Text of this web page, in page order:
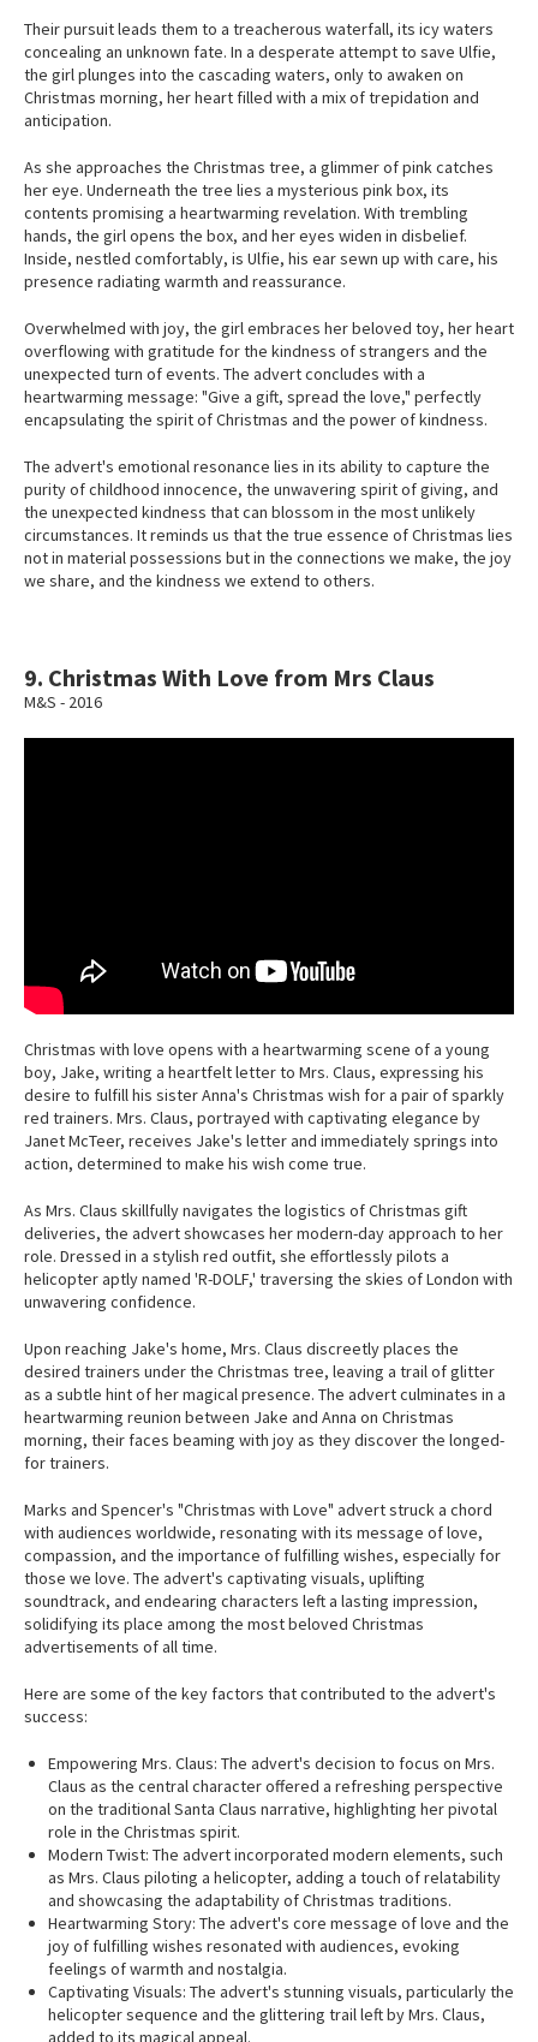
Their pursuit leads them to a treacherous waterfall, its icy waters
concealing an unknown fate. In a desperate attempt to save Ulfie,
the girl plunges into the cascading waters, only to awaken on
Christmas morning, her heart filled with a mix of trepidation and
anticipation.
As she approaches the Christmas tree, a glimmer of pink catches
her eye. Underneath the tree lies a mysterious pink box, its
contents promising a heartwarming revelation. With trembling
hands, the girl opens the box, and her eyes widen in disbelief.
Inside, nestled comfortably, is Ulfie, his ear sewn up with care, his
presence radiating warmth and reassurance.
Overwhelmed with joy, the girl embraces her beloved toy, her heart
overflowing with gratitude for the kindness of strangers and the
unexpected turn of events. The advert concludes with a
heartwarming message: "Give a gift, spread the love," perfectly
encapsulating the spirit of Christmas and the power of kindness.
The advert's emotional resonance lies in its ability to capture the
purity of childhood innocence, the unwavering spirit of giving, and
the unexpected kindness that can blossom in the most unlikely
circumstances. It reminds us that the true essence of Christmas lies
not in material possessions but in the connections we make, the joy
we share, and the kindness we extend to others.
9. Christmas With Love from Mrs Claus
M&S - 2016
Christmas with love opens with a heartwarming scene of a young
boy, Jake, writing a heartfelt letter to Mrs. Claus, expressing his
desire to fulfill his sister Anna's Christmas wish for a pair of sparkly
red trainers. Mrs. Claus, portrayed with captivating elegance by
Janet McTeer, receives Jake's letter and immediately springs into
action, determined to make his wish come true.
As Mrs. Claus skillfully navigates the logistics of Christmas gift
deliveries, the advert showcases her modern-day approach to her
role. Dressed in a stylish red outfit, she effortlessly pilots a
helicopter aptly named 'R-DOLF,' traversing the skies of London with
unwavering confidence.
Upon reaching Jake's home, Mrs. Claus discreetly places the
desired trainers under the Christmas tree, leaving a trail of glitter
as a subtle hint of her magical presence. The advert culminates in a
heartwarming reunion between Jake and Anna on Christmas
morning, their faces beaming with joy as they discover the longed-
for trainers.
Marks and Spencer's "Christmas with Love" advert struck a chord
with audiences worldwide, resonating with its message of love,
compassion, and the importance of fulfilling wishes, especially for
those we love. The advert's captivating visuals, uplifting
soundtrack, and endearing characters left a lasting impression,
solidifying its place among the most beloved Christmas
advertisements of all time.
Here are some of the key factors that contributed to the advert's
success:
Empowering Mrs. Claus: The advert's decision to focus on Mrs.
Claus as the central character offered a refreshing perspective
on the traditional Santa Claus narrative, highlighting her pivotal
role in the Christmas spirit.
Modern Twist: The advert incorporated modern elements, such
as Mrs. Claus piloting a helicopter, adding a touch of relatability
and showcasing the adaptability of Christmas traditions.
Heartwarming Story: The advert's core message of love and the
joy of fulfilling wishes resonated with audiences, evoking
feelings of warmth and nostalgia.
Captivating Visuals: The advert's stunning visuals, particularly the
helicopter sequence and the glittering trail left by Mrs. Claus,
added to its magical appeal.